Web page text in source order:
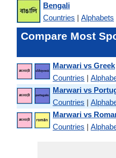
Bengali
Countries | Alphabets
Compare Most
Marwari vs Greek
Countries |
Marwari vs
Countries |
Marwari vs
Countries |